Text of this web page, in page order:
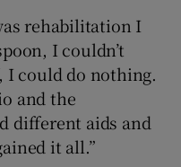
rehabilitation I
I couldn’t
I could do nothing.
and the
different aids and
it all.”